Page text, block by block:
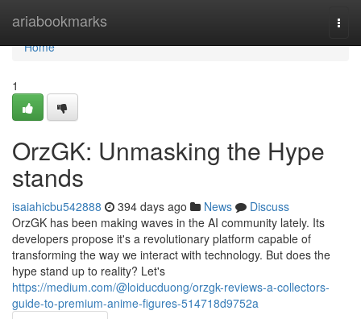
ariabookmarks
Home
Home
1
OrzGK: Unmasking the Hype
stands
isaiahicbu542888 394 days ago News
Discuss
OrzGK has been making waves in the AI community lately. Its
developers propose it's a revolutionary platform capable of
transforming the way we interact with technology. But does the
hype stand up to reality? Let's
https://medium.com/@loiducduong/orzgk-reviews-a-collectors-
guide-to-premium-anime-figures-514718d9752a